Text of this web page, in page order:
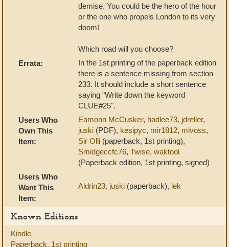
demise. You could be the hero of the hour
or the one who propels London to its very
doom!
Which road will you choose?
Errata:
In the 1st printing of the paperback edition
there is a sentence missing from section
233. It should include a short sentence
saying "Write down the keyword
CLUE#25".
Users Who
Own This
Item:
Eamonn McCusker, hadlee73, jdreller,
juski (PDF), kesipyc, mir1812, mlvoss,
Sir Olli (paperback, 1st printing),
Smidgeccfc76, Twise, waktool
(Paperback edition, 1st printing, signed)
Users Who
Want This
Item:
Aldrin23, juski (paperback), lek
Known Editions
Kindle
Paperback, 1st printing